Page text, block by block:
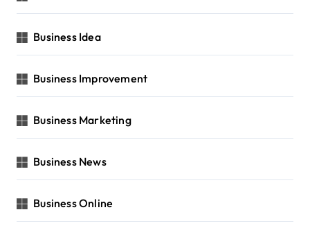
Business Idea
Business Improvement
Business Marketing
Business News
Business Online